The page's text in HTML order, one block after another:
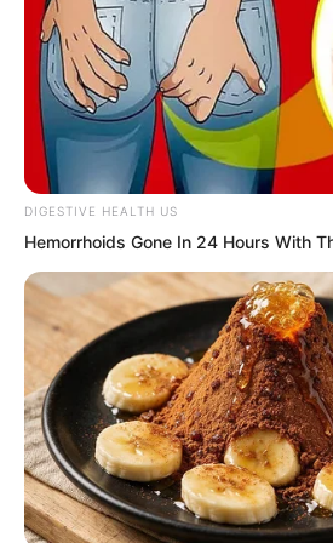
more suitable candidate,
DIGESTIVE HEALTH US
Hemorrhoids Gone In 24 Hours With